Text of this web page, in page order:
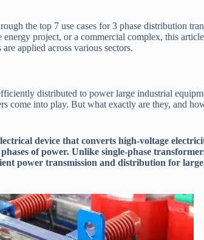
the top 7 use cases for 3 phase distribution
project, or a commercial complex, this
applied across various sectors.
distributed to power large industrial
come into play. But what exactly are they, and
device that converts high-voltage
of power. Unlike single-phase
power transmission and distribution for